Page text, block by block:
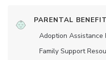
PARENTAL
Adoption Assistance
Family Support